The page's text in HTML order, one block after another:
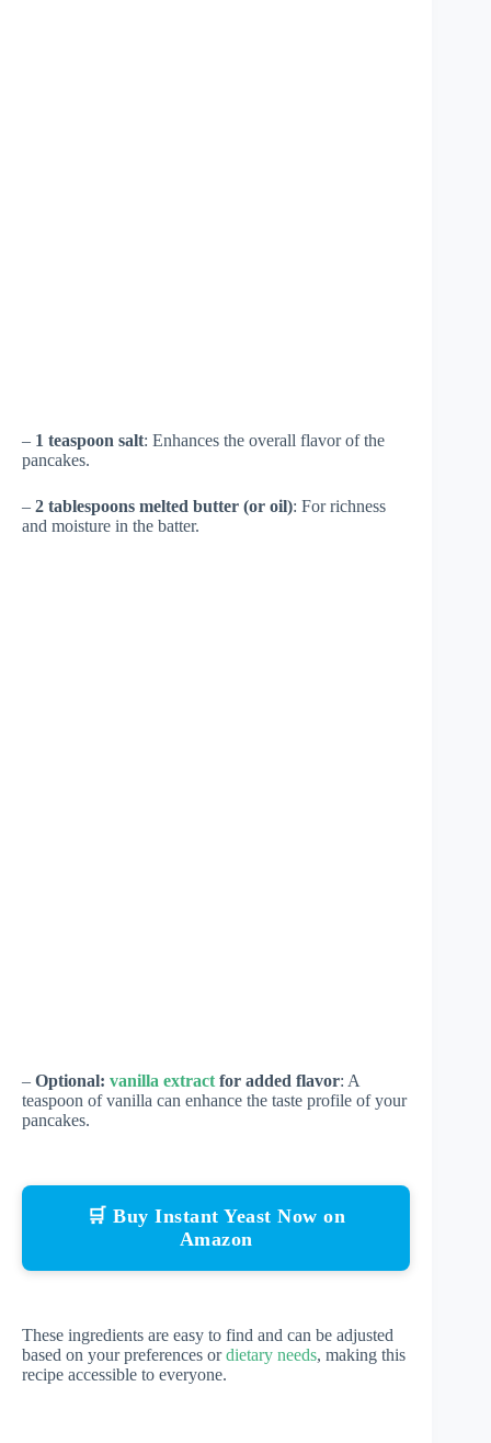
– 1 teaspoon salt: Enhances the overall flavor of the
pancakes.
– 2 tablespoons melted butter (or oil): For richness
and moisture in the batter.
– Optional: vanilla extract for added flavor: A
teaspoon of vanilla can enhance the taste profile of your
pancakes.
🛒 Buy Instant Yeast Now on
Amazon
These ingredients are easy to find and can be adjusted
based on your preferences ordietary needs, making this
recipe accessible to everyone.